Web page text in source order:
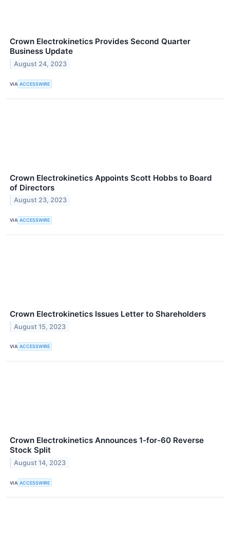
Crown Electrokinetics Provides Second Quarter
Business Update
August 24, 2023
VIA ACCESSWIRE
Crown Electrokinetics Appoints Scott Hobbs to Board
of Directors
August 23, 2023
VIA ACCESSWIRE
Crown Electrokinetics Issues Letter to Shareholders
August 15, 2023
VIA ACCESSWIRE
Crown Electrokinetics Announces 1-for-60 Reverse
Stock Split
August 14, 2023
VIA ACCESSWIRE